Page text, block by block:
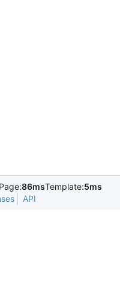
86msTemplate:5ms
API